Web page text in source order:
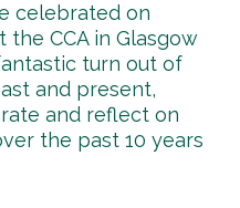
celebrated on
the CCA in Glasgow
turn out of
and present,
and reflect on
the past 10 years